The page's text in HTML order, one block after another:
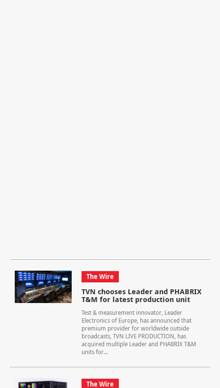
The Wire
TVN chooses Leader and PHABRIX
T&M for latest production unit
Test & measurement innovator, Leader
Electronics of Europe, has announced that
premium provider for worldwide outside
broadcasts, TVN LIVE PRODUCTION, has
acquired multiple Leader and PHABRIX T&M
units for...
The Wire